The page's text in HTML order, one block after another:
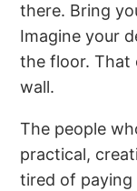
there. Bring
Imagine your
the floor. That
wall.
The people
practical,
tired of